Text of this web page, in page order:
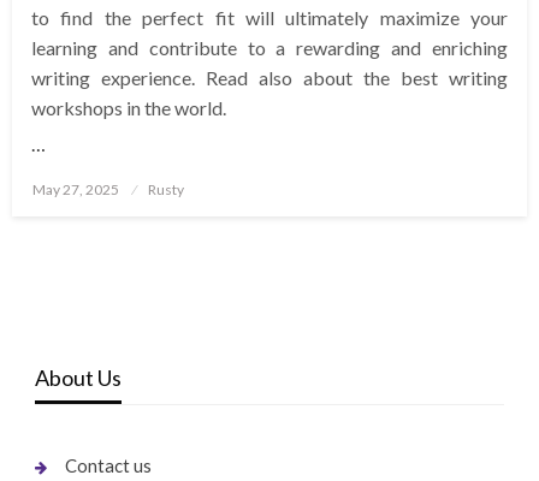
to find the perfect fit will ultimately maximize your
learning and contribute to a rewarding and enriching
writing experience. Read also about the best writing
workshops in the world.
Posted
May 27, 2025 Rusty
About Us
Contact us